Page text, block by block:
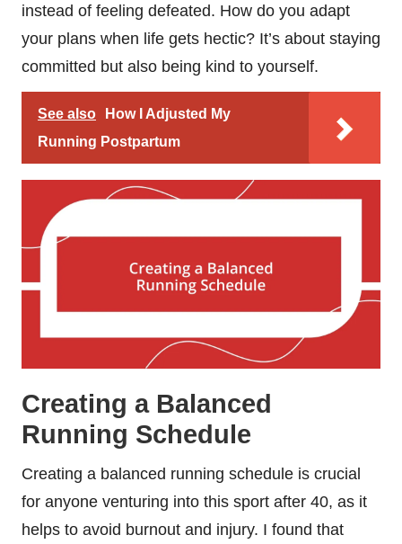
instead of feeling defeated. How do you adapt
your plans when life gets hectic? It’s about staying
committed but also being kind to yourself.
See also
How I Adjusted My
Running Postpartum
Creating a Balanced
Running Schedule
Creating a balanced running schedule is crucial
for anyone venturing into this sport after 40, as it
helps to avoid burnout and injury. I found that